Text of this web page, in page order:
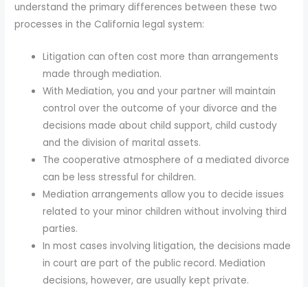
understand the primary differences between these two
processes in the California legal system:
Litigation can often cost more than arrangements
made through mediation.
With Mediation, you and your partner will maintain
control over the outcome of your divorce and the
decisions made about child support, child custody
and the division of marital assets.
The cooperative atmosphere of a mediated divorce
can be less stressful for children.
Mediation arrangements allow you to decide issues
related to your minor children without involving third
parties.
In most cases involving litigation, the decisions made
in court are part of the public record. Mediation
decisions, however, are usually kept private.